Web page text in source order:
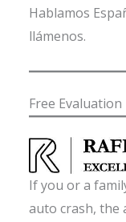
Hablamos
llámenos.
Free Evaluation
If you or a
auto crash, the